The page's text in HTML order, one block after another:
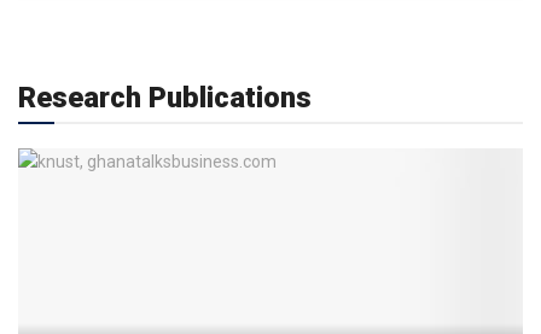
Research Publications